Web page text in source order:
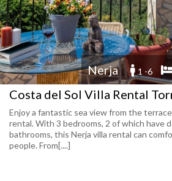
Nerja 1 -6
Costa del Sol Villa Rental
Enjoy a fantastic sea view from the
rental. With 3 bedrooms, 2 of which have
bathrooms, this Nerja villa rental can
people. From[....]